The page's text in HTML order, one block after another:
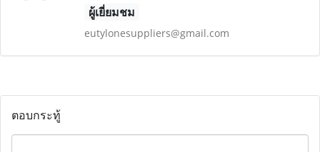
ผู้เยี่ยมชม
eutylonesuppliers@gmail.com
ตอบกระทู้